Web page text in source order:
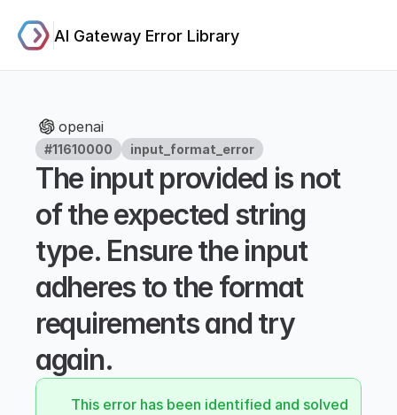
AI Gateway Error Library
openai
#11610000 input_format_error
The input provided is not
of the expected string
type. Ensure the input
adheres to the format
requirements and try
again.
This error has been identified and solved.